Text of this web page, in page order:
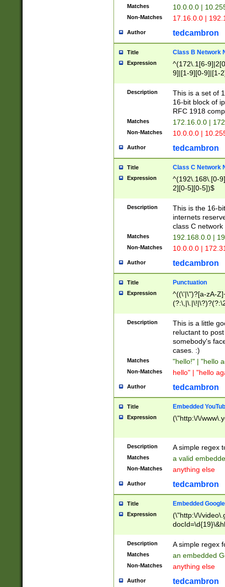
Matches 10.0.0.0 |
Non-Matches 17.16.0.0 |
Author tedcambron
Title Class B Network
Expression
^(172\.1[6-
9]|[1-9][0-9]|[1-
Description
This is a set of
16-bit block of
RFC 1918
Matches 172.16.0.0 |
Non-Matches 10.0.0.0 |
Author tedcambron
Title Class C Network
Expression
^(192\.168\.[0-
2][0-5][0-5])$
Description
This is the 16-
internets
class C
Matches 192.168.0.0 |
Non-Matches 10.0.0.0 |
Author tedcambron
Title Punctuation
Expression
^((\'|\")?[a-zA-
Z]+(?:\-[a-zA-
Description
This is a little
reluctant to
somebody's
cases. :)
Matches "hello!" | "hello
Non-Matches hello" | "hello
Author tedcambron
Title Embedded
Expression (\"http:\/\/
Description A simple regex
Matches a valid
Non-Matches anything else
Author tedcambron
Title Embedded
Expression
(\"http:\/\/
Description A simple regex
Matches an embedded
Non-Matches anything else
Author tedcambron